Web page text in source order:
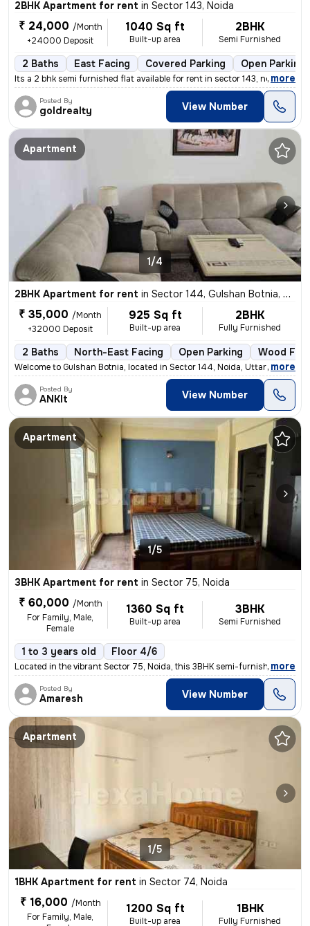
2BHK Apartment for rent in Sector 143, Noida
₹ 24,000 /Month
+24000 Deposit
1040 Sq ft
Built-up area
2BHK
Semi Furnished
2 Baths East Facing Covered Parking Open Parking
Its a 2 bhk semi furnished flat available for rent in sector 143, no, more
Posted By
goldrealty View Number
Apartment
1/4
2BHK Apartment for rent in Sector 144, Gulshan Botnia, Noida
₹ 35,000 /Month
+32000 Deposit
925 Sq ft
Built-up area
2BHK
Fully Furnished
2 Baths North-East Facing Open Parking Wood
Welcome to Gulshan Botnia, located in Sector 144, Noida, Uttar Pradesh
, more
Posted By
ANKIt View Number
Apartment
1/5
3BHK Apartment for rent in Sector 75, Noida
₹ 60,000 /Month
For Family, Male,
Female
1360 Sq ft
Built-up area
3BHK
Semi Furnished
1 to 3 years old Floor 4/6
Located in the vibrant Sector 75, Noida, this 3BHK semi-furnished flat
, more
Posted By
Amaresh View Number
Apartment
1/5
1BHK Apartment for rent in Sector 74, Noida
₹ 16,000 /Month
For Family, Male,
1200 Sq ft
Built-up area
1BHK
Fully Furnished